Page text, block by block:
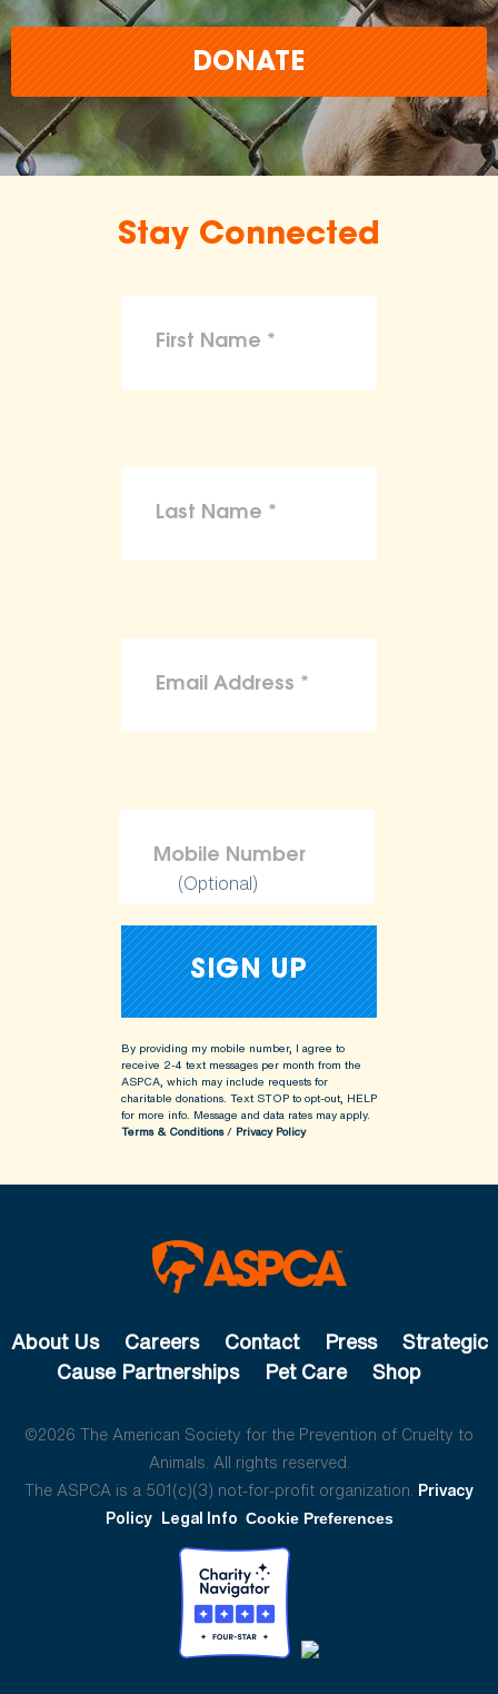
DONATE
Stay Connected
(Optional)
By providing my mobile number, I agree to
receive 2-4 text messages per month from the
ASPCA, which may include requests for
charitable donations. Text STOP to opt-out, HELP
for more info. Message and data rates may apply.
Terms & Conditions/ Privacy Policy
About Us Careers Contact Press
Strategic
Cause Partnerships
Pet Care Shop
©2026 The American Society for the Prevention of Cruelty to
Animals. All rights reserved.
The ASPCA is a 501(c)(3) not-for-profit organization. Privacy
Policy Legal Info Cookie Preferences